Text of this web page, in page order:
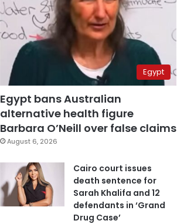
Egypt
Egypt bans Australian
alternative health figure
Barbara O’Neill over false claims
August 6, 2026
Cairo court issues
death sentence for
Sarah Khalifa and 12
defendants in ‘Grand
Drug Case’